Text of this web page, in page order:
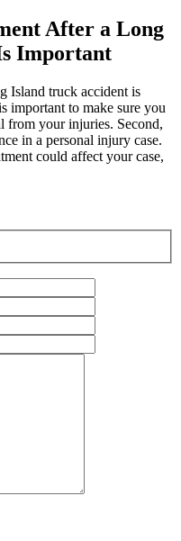
After a Long
Important
Island truck accident is
important to make sure you
from your injuries. Second,
in a personal injury case.
could affect your case,